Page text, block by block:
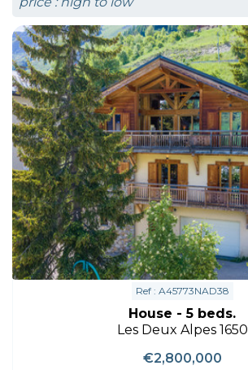
Ref : A45773NAD38
House - 5 beds.
Les Deux Alpes 1650
€2,800,000